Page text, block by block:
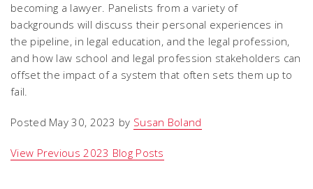
becoming a lawyer. Panelists from a variety of
backgrounds will discuss their personal experiences in
the pipeline, in legal education, and the legal profession,
and how law school and legal profession stakeholders can
offset the impact of a system that often sets them up to
fail.
Posted May 30, 2023 by Susan Boland
View Previous 2023 Blog Posts